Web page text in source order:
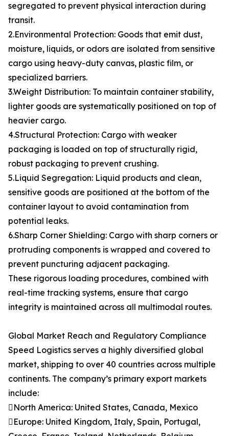
segregated to prevent physical interaction during
transit.
2.Environmental Protection: Goods that emit dust,
moisture, liquids, or odors are isolated from sensitive
cargo using heavy-duty canvas, plastic film, or
specialized barriers.
3.Weight Distribution: To maintain container stability,
lighter goods are systematically positioned on top of
heavier cargo.
4.Structural Protection: Cargo with weaker
packaging is loaded on top of structurally rigid,
robust packaging to prevent crushing.
5.Liquid Segregation: Liquid products and clean,
sensitive goods are positioned at the bottom of the
container layout to avoid contamination from
potential leaks.
6.Sharp Corner Shielding: Cargo with sharp corners or
protruding components is wrapped and covered to
prevent puncturing adjacent packaging.
These rigorous loading procedures, combined with
real-time tracking systems, ensure that cargo
integrity is maintained across all multimodal routes.
Global Market Reach and Regulatory Compliance
Speed Logistics serves a highly diversified global
market, shipping to over 40 countries across multiple
continents. The company’s primary export markets
include:
North America: United States, Canada, Mexico
Europe: United Kingdom, Italy, Spain, Portugal,